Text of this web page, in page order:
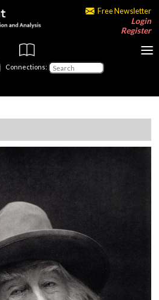
Free Newsletter
Login
Register
Connections: